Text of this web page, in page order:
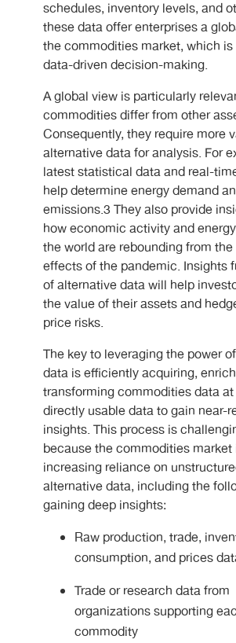
schedules, inventory levels, and
these data offer enterprises a
the commodities market, which
data-driven decision-making.
A global view is particularly
commodities differ from other
Consequently, they require more
alternative data for analysis. For
latest statistical data and real-
help determine energy demand
emissions.3 They also provide
how economic activity and
the world are rebounding from
effects of the pandemic. Insights
of alternative data will help
the value of their assets and
price risks.
The key to leveraging the power
data is efficiently acquiring,
transforming commodities data
directly usable data to gain near-
insights. This process is
because the commodities
increasing reliance on
alternative data, including the
gaining deep insights:
Raw production, trade,
consumption, and prices
Trade or research data from
organizations supporting
commodity